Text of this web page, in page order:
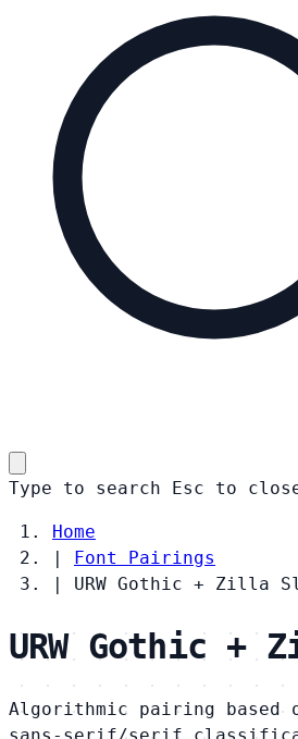
Type to search Esc to
Home
|
Font Pairings
|
URW Gothic + Zilla
URW Gothic +
Algorithmic pairing based
sans-serif/serif